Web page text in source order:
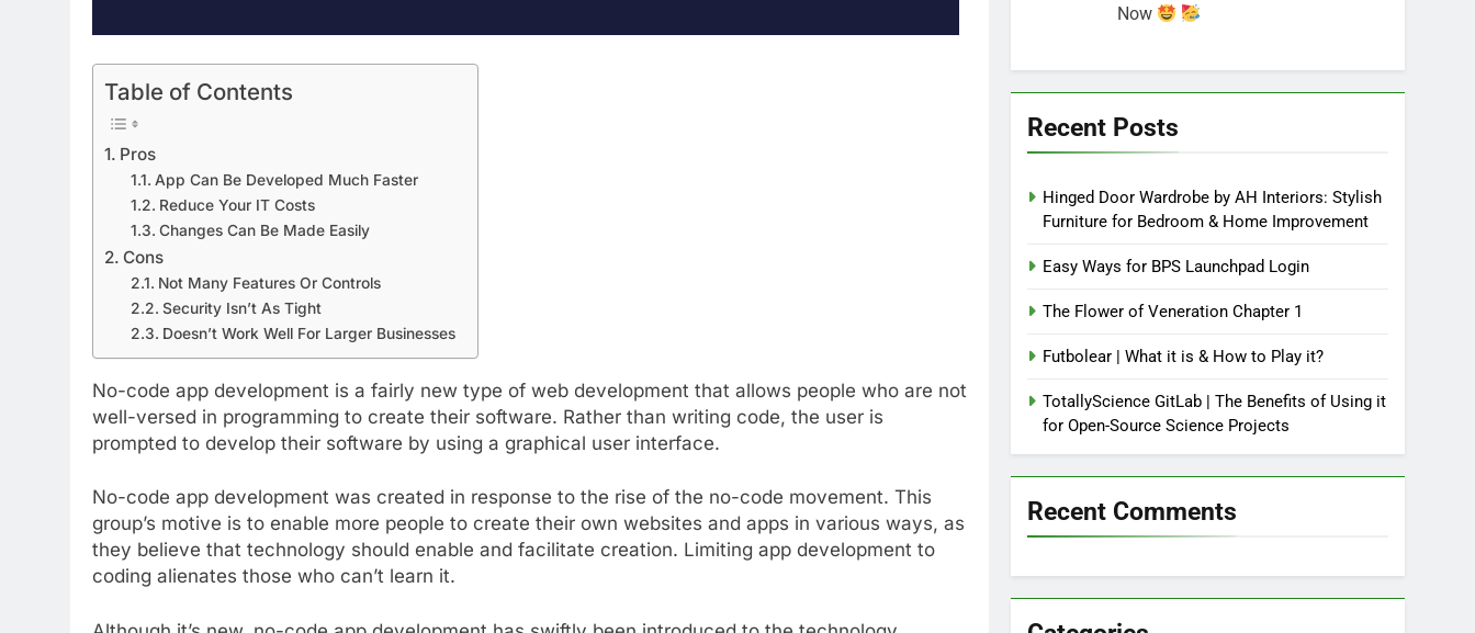
Table of Contents
Pros
App Can Be Developed Much Faster
Reduce Your IT Costs
Changes Can Be Made Easily
Cons
Not Many Features Or Controls
Security Isn’t As Tight
Doesn’t Work Well For Larger Businesses
No-code app development is a fairly new type of web development that allows people who are not
well-versed in programming to create their software. Rather than writing code, the user is
prompted to develop their software by using a graphical user interface.
No-code app development was created in response to the rise of the no-code movement. This
group’s motive is to enable more people to create their own websites and apps in various ways, as
they believe that technology should enable and facilitate creation. Limiting app development to
coding alienates those who can’t learn it.
Now
Recent Posts
Hinged Door Wardrobe by AH Interiors: Stylish
Furniture for Bedroom & Home Improvement
Easy Ways for BPS Launchpad Login
The Flower of Veneration Chapter 1
Futbolear | What it is & How to Play it?
TotallyScience GitLab | The Benefits of Using it
for Open-Source Science Projects
Recent Comments